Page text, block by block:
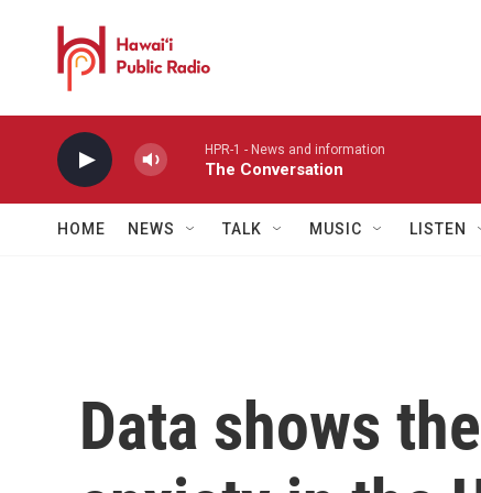
HPR-1 - News and information
The Conversation
HOME NEWS TALK MUSIC LISTEN
Data shows